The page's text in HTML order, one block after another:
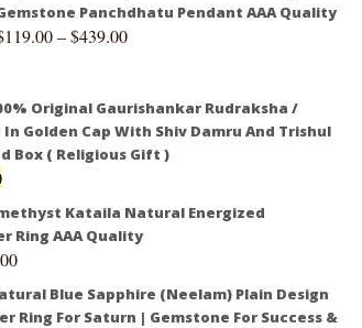
Panchdhatu Pendant AAA Quality
119.00–$439.00
Original Gaurishankar Rudraksha /
Golden Cap With Shiv Damru And Trishul
Box ( Religious Gift )
Kataila Natural Energized
Ring AAA Quality
Blue Sapphire (Neelam) Plain Design
Ring For Saturn | Gemstone For Success &